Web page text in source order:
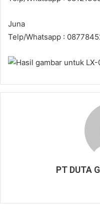
Juna
Telp/Whatsapp :
PT DUTA